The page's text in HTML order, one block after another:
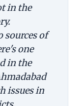
in the
sources of
one
in the
issues in